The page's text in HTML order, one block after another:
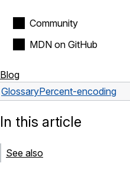
Community
MDN on GitHub
Blog
GlossaryPercent-encoding
In this article
See also